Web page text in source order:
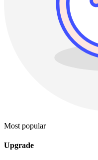
Most popular
Upgrade